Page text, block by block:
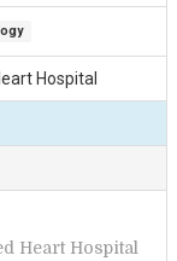
Hospital
Heart Hospital